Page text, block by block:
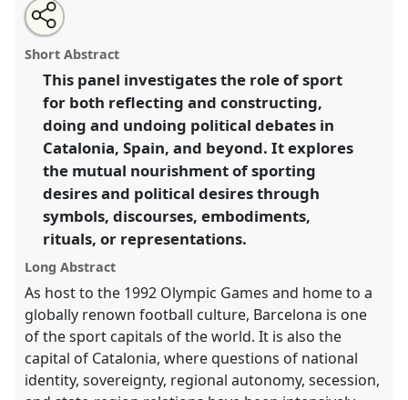
Sport and politics: social debates, territorial
questions, and identity constructions.
conferenceEASA2024: Doing and Undoing with
Anthropology.
https:// nomadit.co.uk/conference/easa2024/p/14681
show
in
the
panel
explorer
Open
an
email
this
panel
Share
the
panel
on
facebook
Tweet
about
this
Share
this
panel
Short Abstract
This panel investigates the role of sport
for both reflecting and constructing,
doing and undoing political debates in
Catalonia, Spain, and beyond. It explores
the mutual nourishment of sporting
desires and political desires through
symbols, discourses, embodiments,
rituals, or representations.
Long Abstract
As host to the 1992 Olympic Games and home to a
globally renown football culture, Barcelona is one
of the sport capitals of the world. It is also the
capital of Catalonia, where questions of national
identity, sovereignty, regional autonomy, secession,